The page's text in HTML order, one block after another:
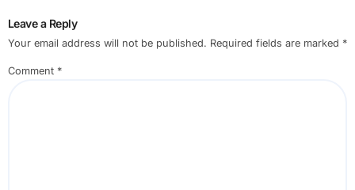
Leave a Reply
Your email address will not be published. Required fields are marked *
Comment *